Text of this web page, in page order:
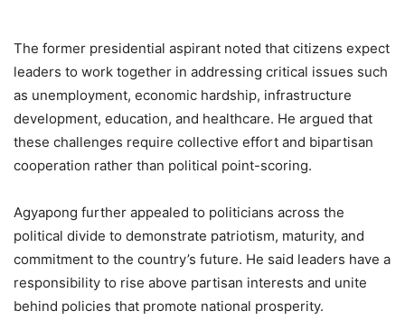
The former presidential aspirant noted that citizens expect
leaders to work together in addressing critical issues such
as unemployment, economic hardship, infrastructure
development, education, and healthcare. He argued that
these challenges require collective effort and bipartisan
cooperation rather than political point-scoring.
Agyapong further appealed to politicians across the
political divide to demonstrate patriotism, maturity, and
commitment to the country’s future. He said leaders have a
responsibility to rise above partisan interests and unite
behind policies that promote national prosperity.